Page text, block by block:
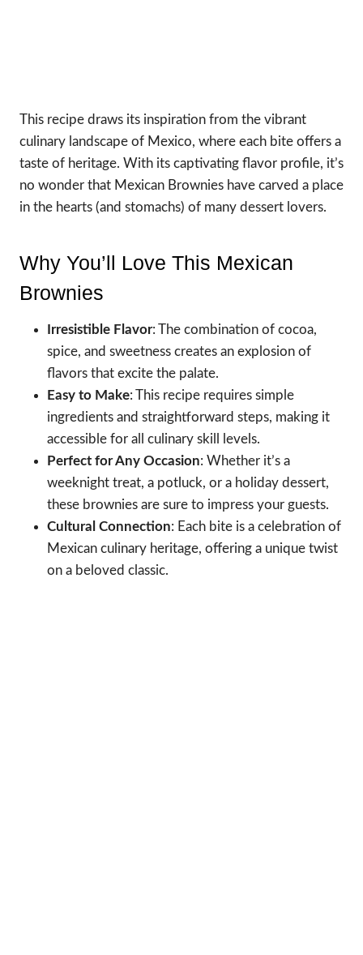
This recipe draws its inspiration from the vibrant
culinary landscape of Mexico, where each bite offers a
taste of heritage. With its captivating flavor profile, it’s
no wonder that Mexican Brownies have carved a place
in the hearts (and stomachs) of many dessert lovers.
Why You’ll Love This Mexican
Brownies
Irresistible Flavor: The combination of cocoa,
spice, and sweetness creates an explosion of
flavors that excite the palate.
Easy to Make: This recipe requires simple
ingredients and straightforward steps, making it
accessible for all culinary skill levels.
Perfect for Any Occasion: Whether it’s a
weeknight treat, a potluck, or a holiday dessert,
these brownies are sure to impress your guests.
Cultural Connection: Each bite is a celebration of
Mexican culinary heritage, offering a unique twist
on a beloved classic.